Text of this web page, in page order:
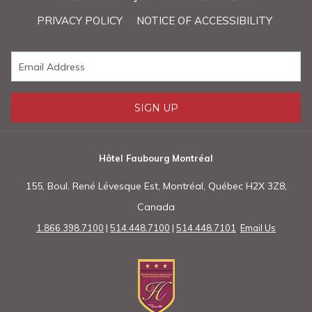
PRIVACY POLICY
NOTICE OF ACCESSIBILITY
SIGN UP
Hôtel Faubourg Montréal
155, Boul. René Lévesque Est, Montréal, Québec H2X 3Z8,
Canada
1.866.398.7100 | 514.448.7100 | 514.448.7101 Email Us